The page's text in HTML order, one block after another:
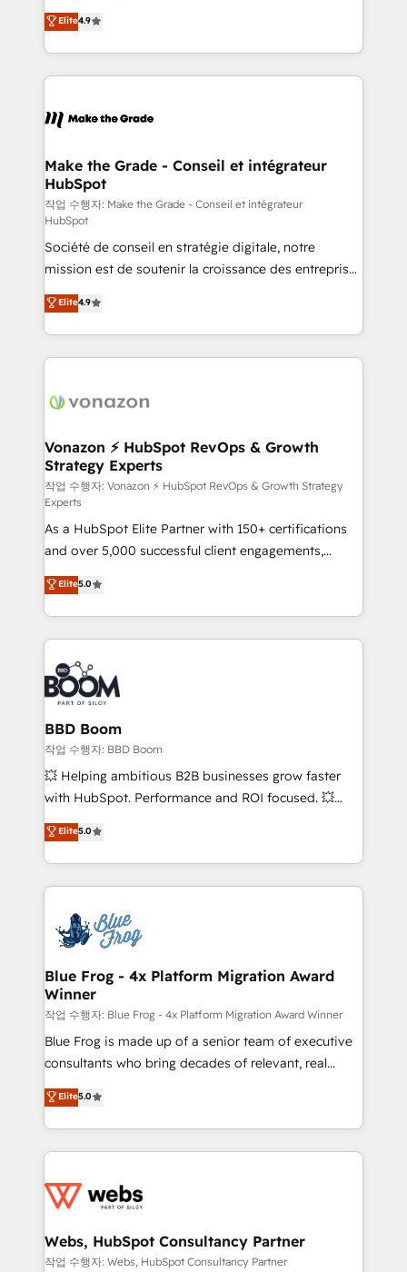
international offices and 175+ employees.
clients, un ROI mesurable. Notre mission : faire de
HubSpot un vrai levier de performance pour votre
organisation. Cela passe par la compréhension de
vos processus, la fiabilisation de vos données et
la plateforme. Nos domaines d'intervention : -
& reprise de données - Stratégie RevOps &
alignement Marketing / Sales - Data, reporting &
tableaux de bord - Onboarding, audit &
optimisation - Intégrations métiers (ERP, téléphonie,
e-commerce) - Formation & accompagnement au
changement Nous intervenons auprès des PME, ETI
et grandes entreprises en France et à l'international,
dans des secteurs variés : SaaS, immobilier,
industrie, éducation, banque & assurance, transport
& logistique.
Elite4.9
Make the Grade - Conseil et intégrateur
HubSpot
작업 수행자: Make the Grade - Conseil et intégrateur
HubSpot
Société de conseil en stratégie digitale, notre
mission est de soutenir la croissance des entreprises
B2B à travers l’acquisition de nouveaux clients,
l'intégration CRM et le développement des revenus
auprès de vos comptes existants. En France et à
l'international, nous travaillons avec des ETI
delà d’une simple transformation digitale et des
➤ L’intégration de CRM et de méthodologie RevOps
pour aligner les équipes marketing, commerciales et
support client (data migration, synchronisation API,
audit et maintenance) ➤ La création de sites internet
de conversion qui transforment les visiteurs en
opportunités d'affaires ➤ La mise en place de
stratégies d'acquisition marketing (SEO, SEA,
inbound, automatisation marketing, ABM, IA,
emailing) Informations clés : - 10 ans d'expérience -
100+ intégrations CRM HubSpot réussies - 40
experts conseil - 150 certifications HubSpot
cumulées
Elite4.9
Vonazon ⚡ HubSpot RevOps & Growth
Strategy Experts
작업 수행자: Vonazon ⚡ HubSpot RevOps & Growth Strategy
Experts
As a HubSpot Elite Partner with 150+ certifications
and over 5,000 successful client engagements,
Vonazon turns marketing complexity into
measurable, scalable growth. From onboarding to
enterprise-grade campaigns, our in-house team
builds scalable strategies that drive long-term
revenue. ⚙️ HubSpot Integration & Optimization •
Seamless CRM, CMS, and automation setup •
Complex platform migrations and data cleanups •
Custom APIs and third-party integrations 📈 End-to-
End Revenue Acceleration • Lifecycle marketing and
pipeline growth programs • Sales enablement tools
and CRM optimization • Retention strategies with
Execution • 750+ onboardings and 2,000+
implementations • Deep expertise across marketing,
Elite5.0
BBD Boom
작업 수행자: BBD Boom
💥 Helping ambitious B2B businesses grow faster
with HubSpot. Performance and ROI focused. 💥
BBD Boom is the HubSpot partner that can help you
to HubSpot Better. We work with your teams to
solve all your HubSpot challenges and improve user
adoption, sales process and marketing results.
the first time 🔧 Designing and optimising your
HubSpot set-up for better results 🌐 Website design
and build using HubSpot 🔌 Integrating HubSpot
with other systems 🎓 Training your teams to be
HubSpot pros 📊 Lead generation services using
HubSpot Why us? - SIX HubSpot Accreditations -
awarded by HubSpot after a rigorous process for
Migration, Custom Integration & Platform
Enablement -Onboarded over 500 businesses to
get more from your investment in HubSpot.
www.bbdboom.com
Elite5.0
Blue Frog - 4x Platform Migration Award
Winner
작업 수행자: Blue Frog - 4x Platform Migration Award Winner
Blue Frog is made up of a senior team of executive
consultants who bring decades of relevant, real
world experience to our client engagements. "Blue
Frog is a top, trusted partner in HubSpot's
ecosystem for a reason. Their team brings over a
decade of experience to the table, along with deep
for driving growth. They are committed to helping
their unique business needs. We are thrilled to have
Blue Frog in the HubSpot ecosystem leading the
Elite5.0
Webs, HubSpot Consultancy Partner
작업 수행자: Webs, HubSpot Consultancy Partner